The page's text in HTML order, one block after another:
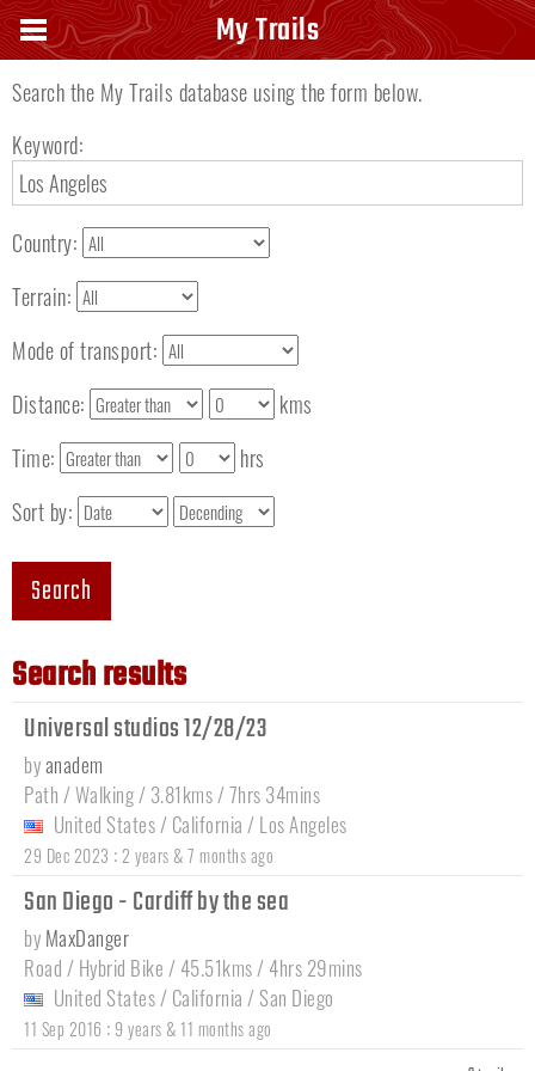
Search keyword
Search the My Trails database using the form below.
Keyword:
Country:
Terrain:
Mode of transport:
Distance:
kms
Time:
hrs
Sort by:
Search
Search results
Universal studios 12/28/23
byanadem
Path / Walking / 3.81kms / 7hrs 34mins
United States / California / Los Angeles
29 Dec 2023 : 2 years & 7 months ago
San Diego - Cardiff by the sea
by MaxDanger
Road / Hybrid Bike / 45.51kms / 4hrs 29mins
United States / California / San Diego
11 Sep 2016 : 9 years & 11 months ago
My Trails